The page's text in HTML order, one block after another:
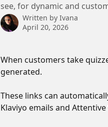
see, for dynamic and
Written by Ivana
April 20, 2026
When customers take
generated.
These links can
Klaviyo emails and